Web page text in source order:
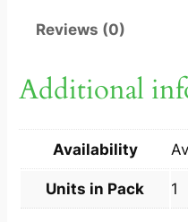
P
T
0
L
Reviews (0)
Additional
Availability
Units in Pack 1